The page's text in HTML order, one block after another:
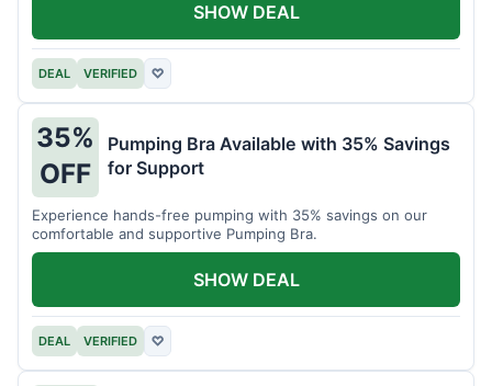
DEAL VERIFIED ♡
SHOW DEAL
35%
OFF
Pumping Bra Available with 35% Savings
for Support
Experience hands-free pumping with 35% savings on our
comfortable and supportive Pumping Bra.
DEAL VERIFIED ♡
SHOW DEAL